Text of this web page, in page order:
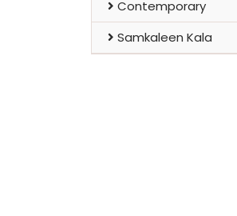
Contemporary
Samkaleen Kala